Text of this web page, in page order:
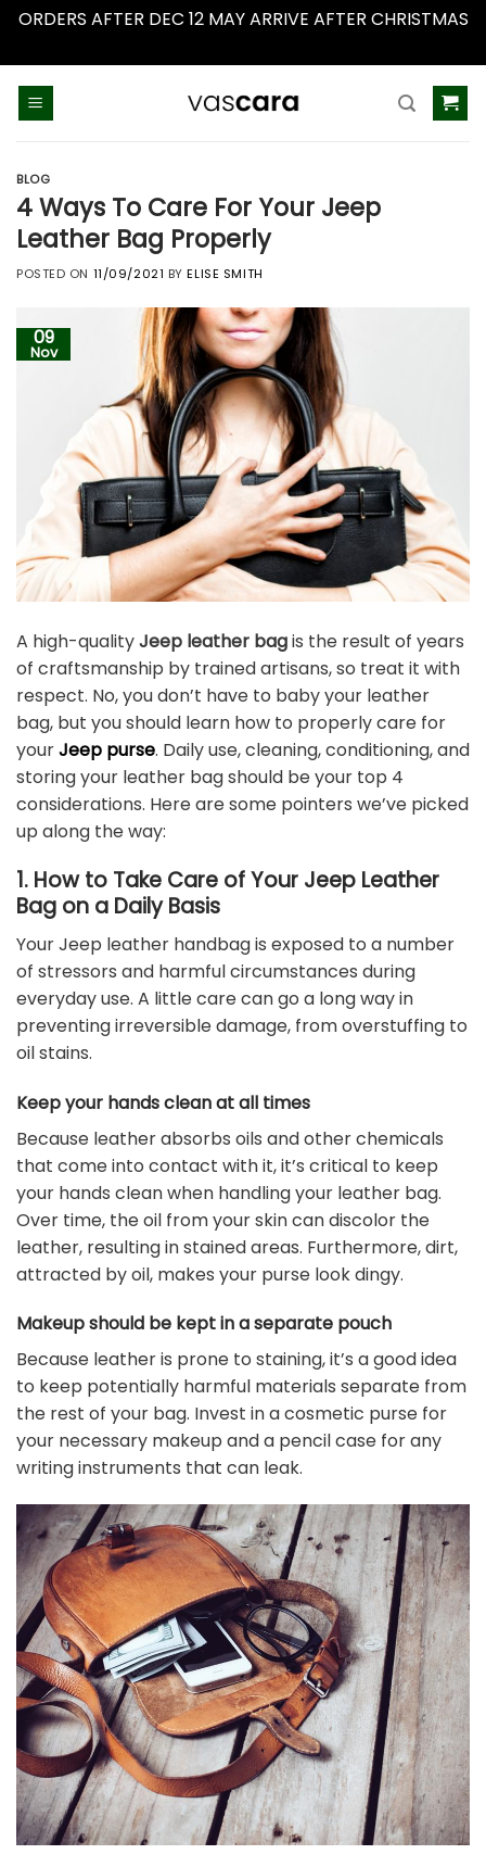
ORDERS AFTER DEC 12 MAY ARRIVE AFTER CHRISTMAS
BLOG
4 Ways To Care For Your Jeep
Leather Bag Properly
POSTED ON 11/09/2021 BYELISE SMITH
09
Nov
A high-qualityJeep leather bagis the result of years
of craftsmanship by trained artisans, so treat it with
respect. No, you don’t have to baby your leather
bag, but you should learn how to properly care for
yourJeep purse. Daily use, cleaning, conditioning, and
storing your leather bag should be your top 4
considerations. Here are some pointers we’ve picked
up along the way:
1. How to Take Care of Your Jeep Leather
Bag on a Daily Basis
Your Jeep leather handbag is exposed to a number
of stressors and harmful circumstances during
everyday use. A little care can go a long way in
preventing irreversible damage, from overstuffing to
oil stains.
Keep your hands clean at all times
Because leather absorbs oils and other chemicals
that come into contact with it, it’s critical to keep
your hands clean when handling your leather bag.
Over time, the oil from your skin can discolor the
leather, resulting in stained areas. Furthermore, dirt,
attracted by oil, makes your purse look dingy.
Makeup should be kept in a separate pouch
Because leather is prone to staining, it’s a good idea
to keep potentially harmful materials separate from
the rest of your bag. Invest in a cosmetic purse for
your necessary makeup and a pencil case for any
writing instruments that can leak.